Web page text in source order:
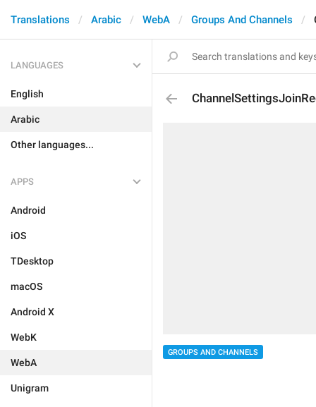
Translations Arabic WebA Groups And Channels
LANGUAGES
English
Arabic
Other languages...
APPS
Android
iOS
TDesktop
macOS
Android X
WebK
WebA
Unigram
GROUPS AND CHANNELS